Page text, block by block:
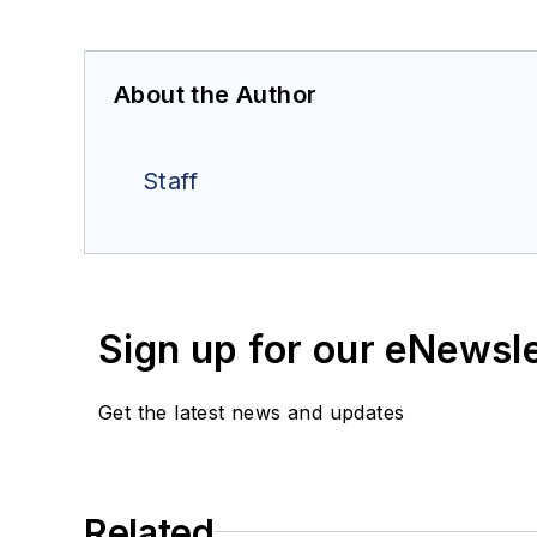
About the Author
Staff
Sign up for our
Get the latest news and updates